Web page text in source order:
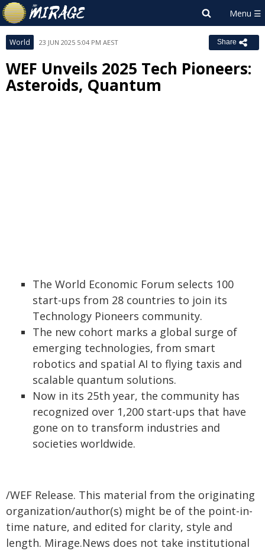
World 23 JUN 2025 5:04 PM AEST Share
WEF Unveils 2025 Tech Pioneers:
Asteroids, Quantum
The World Economic Forum selects 100
start-ups from 28 countries to join its
Technology Pioneers community.
The new cohort marks a global surge of
emerging technologies, from smart
robotics and spatial AI to flying taxis and
scalable quantum solutions.
Now in its 25th year, the community has
recognized over 1,200 start-ups that have
gone on to transform industries and
societies worldwide.
/WEF Release. This material from the originating
organization/author(s) might be of the point-in-
time nature, and edited for clarity, style and
length. Mirage.News does not take institutional